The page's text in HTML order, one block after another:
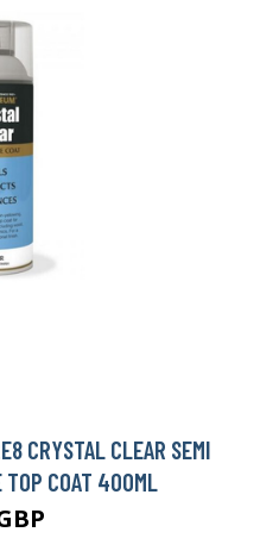
CRYSTAL CLEAR SEMI
TOP COAT 400ML